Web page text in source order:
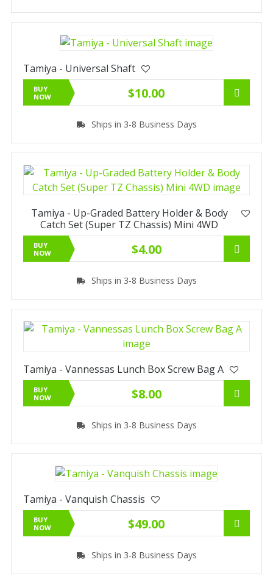
Tamiya - Universal Shaft
BUY
NOW
$10.00
Ships in 3-8 Business Days
Tamiya - Up-Graded Battery Holder & Body
Catch Set (Super TZ Chassis) Mini 4WD
BUY
NOW
$4.00
Ships in 3-8 Business Days
Tamiya - Vannessas Lunch Box Screw Bag A
BUY
NOW
$8.00
Ships in 3-8 Business Days
Tamiya - Vanquish Chassis
BUY
NOW
$49.00
Ships in 3-8 Business Days